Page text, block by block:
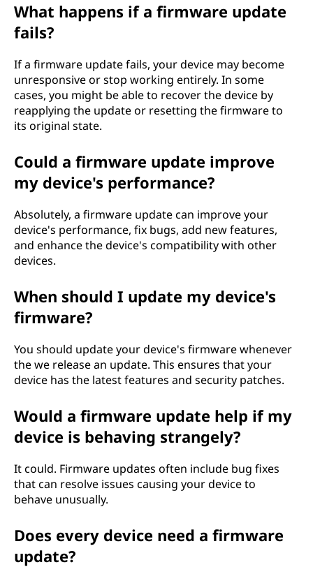
What happens if a firmware update
fails?
If a firmware update fails, your device may become
unresponsive or stop working entirely. In some
cases, you might be able to recover the device by
reapplying the update or resetting the firmware to
its original state.
Could a firmware update improve
my device's performance?
Absolutely, a firmware update can improve your
device's performance, fix bugs, add new features,
and enhance the device's compatibility with other
devices.
When should I update my device's
firmware?
You should update your device's firmware whenever
the we release an update. This ensures that your
device has the latest features and security patches.
Would a firmware update help if my
device is behaving strangely?
It could. Firmware updates often include bug fixes
that can resolve issues causing your device to
behave unusually.
Does every device need a firmware
update?